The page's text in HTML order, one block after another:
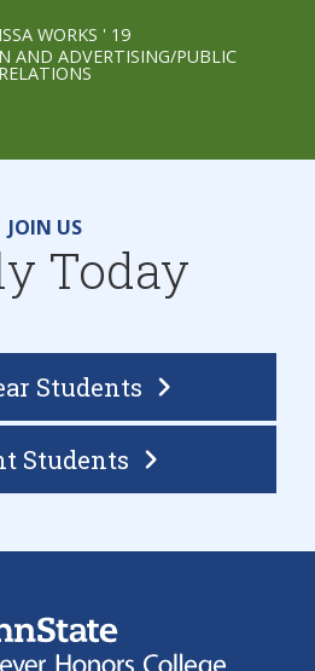
WORKS ' 19
AND ADVERTISING/PUBLIC
RELATIONS
JOIN US
Today
Students
Students